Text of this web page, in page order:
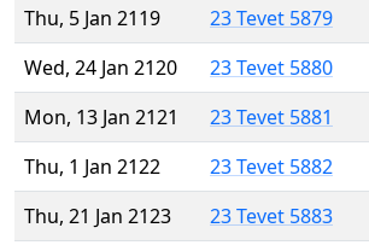
Thu, 5 Jan 2119
23 Tevet 5879
Wed, 24 Jan 2120
23 Tevet 5880
Mon, 13 Jan 2121
23 Tevet 5881
Thu, 1 Jan 2122
23 Tevet 5882
Thu, 21 Jan 2123
23 Tevet 5883